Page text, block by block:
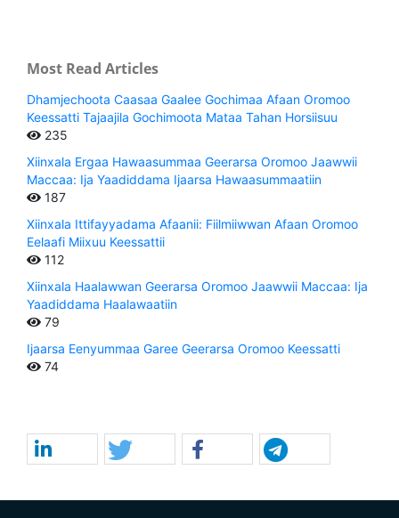
Most Read Articles
Dhamjechoota Caasaa Gaalee Gochimaa Afaan Oromoo
Keessatti Tajaajila Gochimoota Mataa Tahan Horsiisuu
235
Xiinxala Ergaa Hawaasummaa Geerarsa Oromoo Jaawwii
Maccaa: Ija Yaadiddama Ijaarsa Hawaasummaatiin
187
Xiinxala Ittifayyadama Afaanii: Fiilmiiwwan Afaan Oromoo
Eelaafi Miixuu Keessattii
112
Xiinxala Haalawwan Geerarsa Oromoo Jaawwii Maccaa: Ija
Yaadiddama Haalawaatiin
79
Ijaarsa Eenyummaa Garee Geerarsa Oromoo Keessatti
74